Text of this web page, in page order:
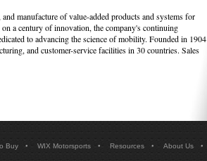
manufacture of value-added products and systems for
a century of innovation, the company's continuing
to advancing the science of mobility. Founded in 1904
and customer-service facilities in 30 countries. Sales
Buy • WIX Motorsports • Resources • About Us •